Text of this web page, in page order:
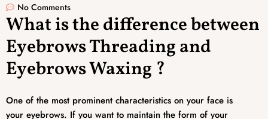
No Comments
What is the difference between
Eyebrows Threading and
Eyebrows Waxing ?
One of the most prominent characteristics on your face is
your eyebrows. If you want to maintain the form of your